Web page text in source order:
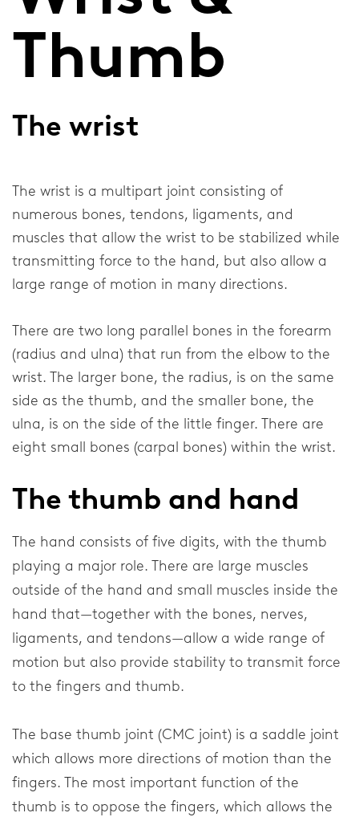
Neck Braces
Elbow Braces
Shoulder Braces
Injury Topics
Foot
Ankle
Wrist and Thumb
Knee
Spinal Column
Elbow
Shoulder
Corporate
Research & Development
News & Media
General
Contact
FAQ
Downloads
Distributors
Thumb
The wrist
The wrist is a multipart joint consisting of
numerous bones, tendons, ligaments, and
muscles that allow the wrist to be stabilized while
transmitting force to the hand, but also allow a
large range of motion in many directions.
There are two long parallel bones in the forearm
(radius and ulna) that run from the elbow to the
wrist. The larger bone, the radius, is on the same
side as the thumb, and the smaller bone, the
ulna, is on the side of the little finger. There are
eight small bones (carpal bones) within the wrist.
The thumb and hand
The hand consists of five digits, with the thumb
playing a major role. There are large muscles
outside of the hand and small muscles inside the
hand that—together with the bones, nerves,
ligaments, and tendons—allow a wide range of
motion but also provide stability to transmit force
to the fingers and thumb.
The base thumb joint (CMC joint) is a saddle joint
which allows more directions of motion than the
fingers. The most important function of the
thumb is to oppose the fingers, which allows the